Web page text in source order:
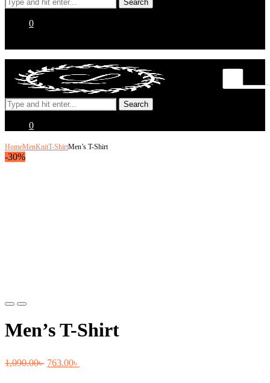
0
0
HomeMenKnitT-ShirtMen’s T-Shirt
-30%
Previous
Next
Men’s T-Shirt
1,090.00৳ Original
763.00৳